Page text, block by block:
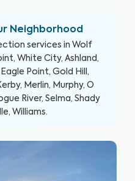
homes inspected,
properties inspected,
Neighborhood
services in Wolf
White City, Ashland,
Point, Gold Hill,
Merlin, Murphy, O
River, Selma, Shady
Williams.